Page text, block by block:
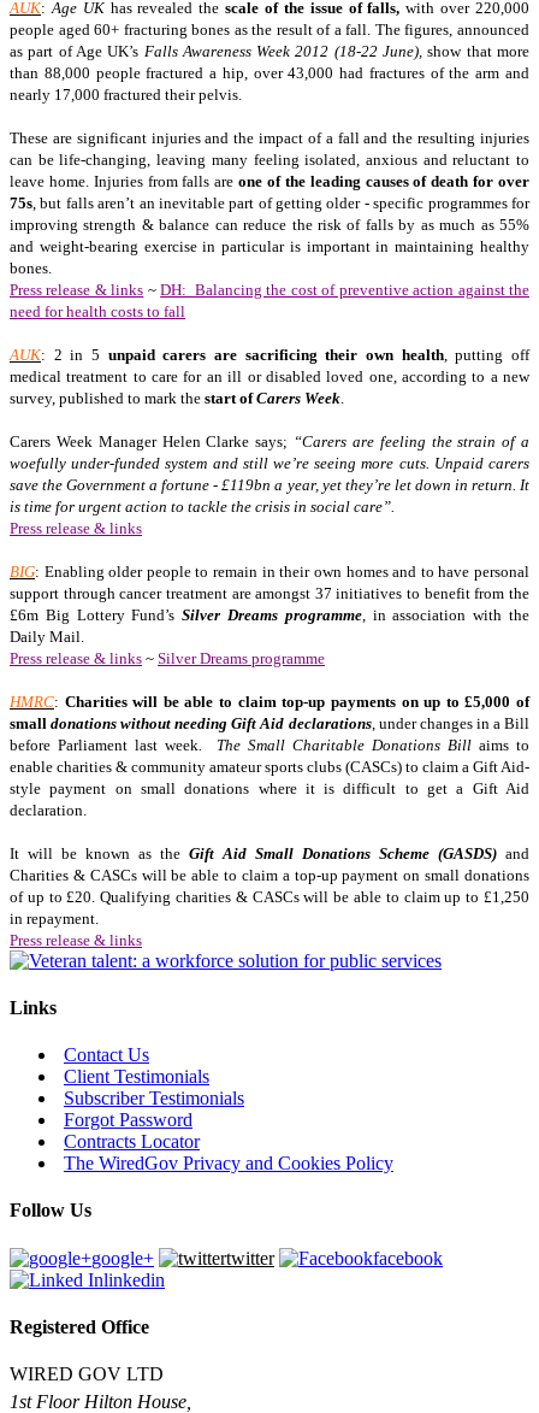
AUK: Age UKhas revealed thescale of the issue of falls, with over 220,000
people aged 60+ fracturing bones as the result of a fall. The figures, announced
as part of Age UK’s Falls Awareness Week 2012 (18-22 June), show that more
than 88,000 people fractured a hip, over 43,000 had fractures of the arm and
nearly 17,000 fractured their pelvis.
These are significant injuries and the impact of a fall and the resulting injuries
can be life-changing, leaving many feeling isolated, anxious and reluctant to
leave home. Injuries from falls areone of the leading causes of death for over
75s , but falls aren’t an inevitable part of getting older - specific programmes for
improving strength & balance can reduce the risk of falls by as much as 55%
and weight-bearing exercise in particular is important in maintaining healthy
bones.
Press release & links ~DH: Balancing the cost of preventive action against the
need for health costs to fall
AUK: 2 in 5 unpaid carers are sacrificing their own health, putting off
medical treatment to care for an ill or disabled loved one, according to a new
survey, published to mark the start ofCarers Week
Carers Week Manager Helen Clarke says; “Carers are feeling the strain of a
woefully under-funded system and still we’re seeing more cuts. Unpaid carers
save the Government a fortune - £119bn a year, yet they’re let down in return. It
is time for urgent action to tackle the crisis in social care”.
Press release & links
BIG: Enabling older people to remain in their own homes and to have personal
support through cancer treatment are amongst 37 initiatives to benefit from the
£6m Big Lottery Fund’sSilver Dreams programme, in association with the
Daily Mail.
Press release & links ~ Silver Dreams programme
HMRC: Charities will be able to claim top-up payments on up to £5,000 of
smalldonations without needing Gift Aid declarations, under changes in a Bill
before Parliament last week . The Small Charitable Donations Bill aims to
enable charities & community amateur sports clubs (CASCs) to claim a Gift Aid-
style payment on small donations where it is difficult to get a Gift Aid
declaration.
It will be known as the Gift Aid Small Donations Scheme (GASDS) and
Charities & CASCs will be able to claim a top-up payment on small donations
of up to £20. Qualifying charities & CASCs will be able to claim up to £1,250
in repayment.
Press release & links
Links
Contact Us
Client Testimonials
Subscriber Testimonials
Forgot Password
Contracts Locator
The WiredGov Privacy and Cookies Policy
Follow Us
google+ twitter
facebook
linkedin
Registered Office
WIRED GOV LTD
1st Floor Hilton House,